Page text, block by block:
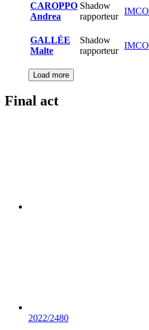
CAROPPO
Andrea
Shadow
rapporteur
IMCO
GALLÉE
Malte
Shadow
rapporteur
IMCO
Load more
Final act
2022/2480